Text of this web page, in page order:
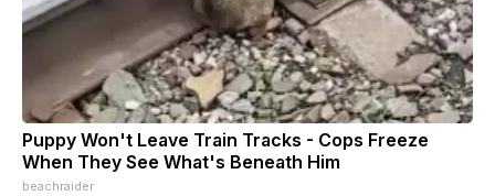
Puppy Won't Leave Train Tracks - Cops Freeze
When They See What's Beneath Him
beachraider